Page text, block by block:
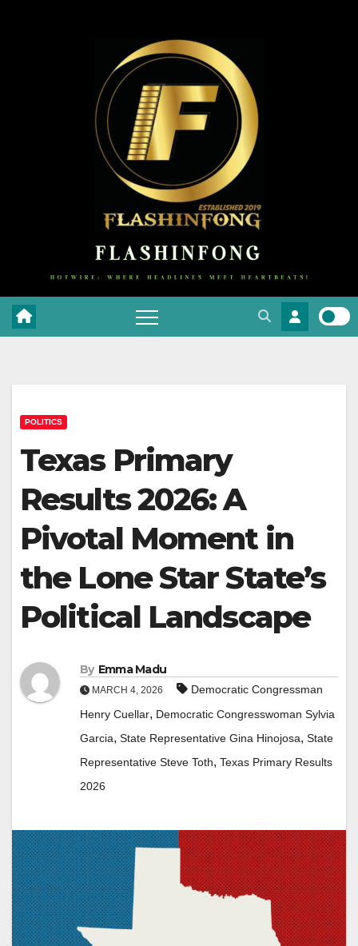
POLITICS
Texas Primary
Results 2026: A
Pivotal Moment in
the Lone Star State’s
Political Landscape
By Emma Madu
MARCH 4, 2026
Democratic Congressman
Henry Cuellar, Democratic Congresswoman Sylvia
Garcia, State Representative Gina Hinojosa, State
Representative Steve Toth, Texas Primary Results
2026